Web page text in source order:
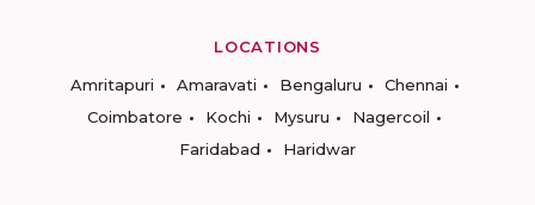
LOCATIONS
Amritapuri
Amaravati Bengaluru
Chennai
Coimbatore
Kochi Mysuru
Nagercoil
Faridabad
Haridwar